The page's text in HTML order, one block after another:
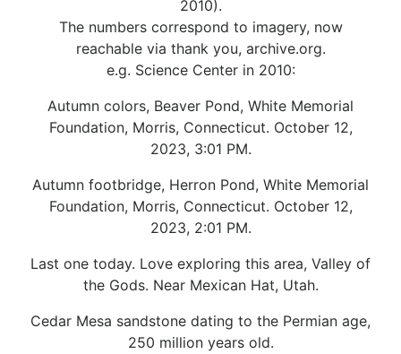
2010).
The numbers correspond to imagery, now
reachable via thank you, archive.org.
e.g. Science Center in 2010:
Autumn colors, Beaver Pond, White Memorial
Foundation, Morris, Connecticut. October 12,
2023, 3:01 PM.
Autumn footbridge, Herron Pond, White Memorial
Foundation, Morris, Connecticut. October 12,
2023, 2:01 PM.
Last one today. Love exploring this area, Valley of
the Gods. Near Mexican Hat, Utah.
Cedar Mesa sandstone dating to the Permian age,
250 million years old.